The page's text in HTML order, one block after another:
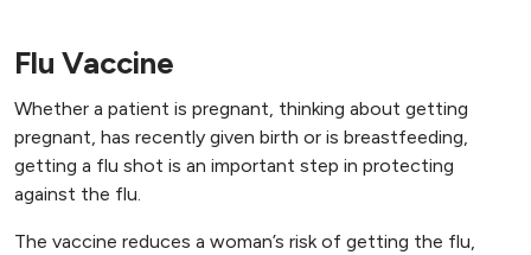
Flu Vaccine
Whether a patient is pregnant, thinking about getting
pregnant, has recently given birth or is breastfeeding,
getting a flu shot is an important step in protecting
against the flu.
The vaccine reduces a woman’s risk of getting the flu,